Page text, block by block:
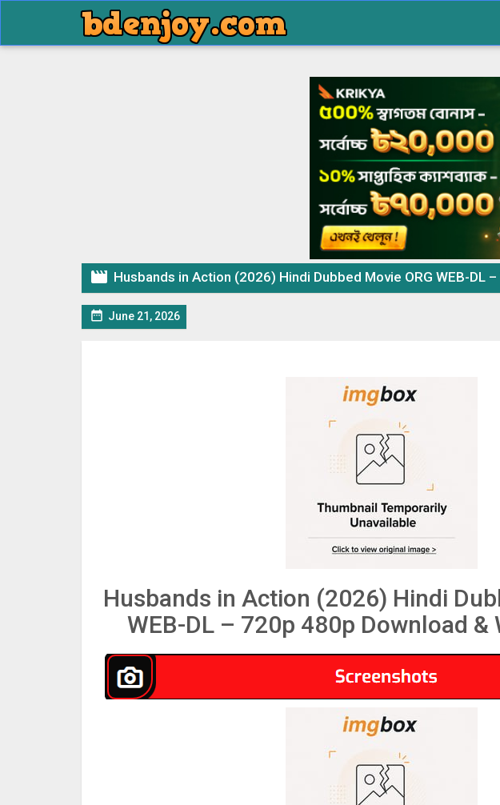
 Husbands in Action (2026) Hindi Dubbed Movie ORG WEB-DL – 720p
 June 21, 2026
Husbands in Action (2026) Hindi
WEB-DL – 720p 480p Download &